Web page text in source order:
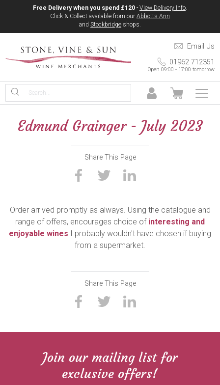
Free Delivery when you spend £120 - View Delivery Info.
Click & Collect available from our Abbotts Ann
and Stockbridge shops.
Email Us
01962 712351
Open 09:00 - 17:00 tomorrow
Edmund Grainger - July 2023
Share This Page
Order arrived promptly as always. Using the catalogue and
range of offers, encourages choice of interesting and
enjoyable wines I probably wouldn't have chosen if buying
from a supermarket.
Share This Page
Join our mailing list for
exclusive offers!